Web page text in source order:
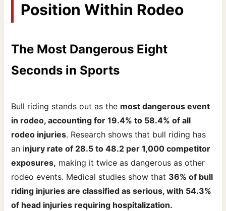
Position Within Rodeo
The Most Dangerous Eight
Seconds in Sports
Bull riding stands out as the most dangerous event
in rodeo, accounting for 19.4% to 58.4% of all
rodeo injuries. Research shows that bull riding has
an injury rate of 28.5 to 48.2 per 1,000 competitor
exposures, making it twice as dangerous as other
rodeo events. Medical studies show that 36% of bull
riding injuries are classified as serious, with 54.3%
of head injuries requiring hospitalization.